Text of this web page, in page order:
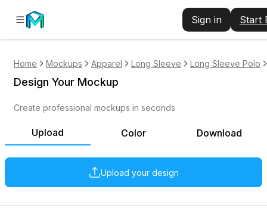
Sign in Start
Home Mockups Apparel Long Sleeve Long Sleeve Polo
Upload Color Download
Upload your design
Design Your Mockup
Create professional mockups in seconds